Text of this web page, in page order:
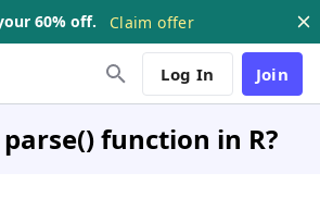
60% off. Claim offer
Log In Join
function in R?